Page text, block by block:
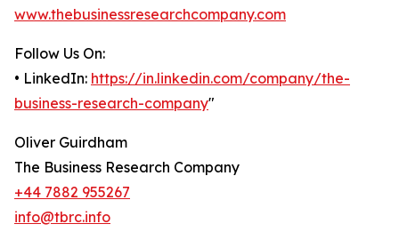
www.thebusinessresearchcompany.com
Follow Us On:
• LinkedIn: https://in.linkedin.com/company/the-
business-research-company"
Oliver Guirdham
The Business Research Company
+44 7882 955267
info@tbrc.info